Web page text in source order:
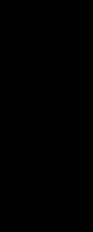
Annual
with
Innovation